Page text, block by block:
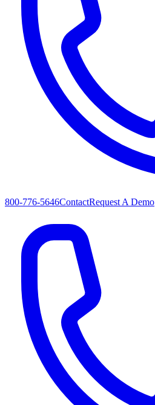
800-776-5646ContactRequest A Demo